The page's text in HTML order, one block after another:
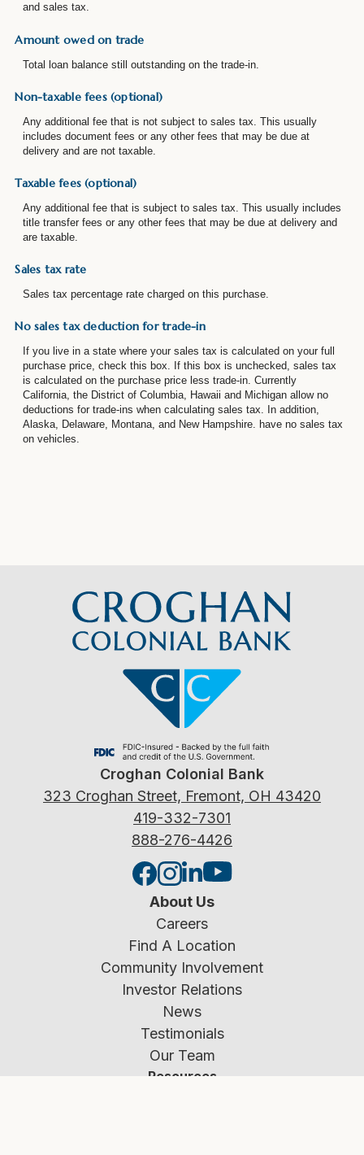
and sales tax.
Amount owed on trade
Total loan balance still outstanding on the trade-in.
Non-taxable fees (optional)
Any additional fee that is not subject to sales tax. This usually
includes document fees or any other fees that may be due at
delivery and are not taxable.
Taxable fees (optional)
Any additional fee that is subject to sales tax. This usually includes
title transfer fees or any other fees that may be due at delivery and
are taxable.
Sales tax rate
Sales tax percentage rate charged on this purchase.
No sales tax deduction for trade-in
If you live in a state where your sales tax is calculated on your full
purchase price, check this box. If this box is unchecked, sales tax
is calculated on the purchase price less trade-in. Currently
California, the District of Columbia, Hawaii and Michigan allow no
deductions for trade-ins when calculating sales tax. In addition,
Alaska, Delaware, Montana, and New Hampshire. have no sales tax
on vehicles.
Croghan Colonial Bank
323 Croghan Street, Fremont, OH 43420
419-332-7301
888-276-4426
About Us
Careers
Find A Location
Community Involvement
Investor Relations
News
Testimonials
Our Team
Resources